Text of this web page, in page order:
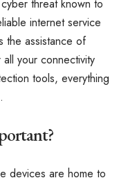
threat known to
internet service
the assistance of
all your connectivity
tools, everything
devices are home to